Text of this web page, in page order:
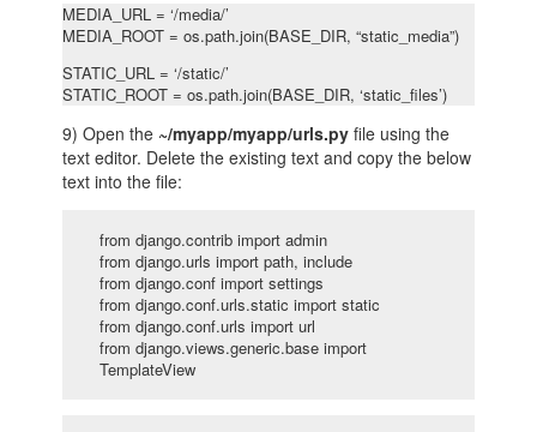
MEDIA_URL = ‘/media/’
MEDIA_ROOT = os.path.join(BASE_DIR, “static_media”)
STATIC_URL = ‘/static/’
STATIC_ROOT = os.path.join(BASE_DIR, ‘static_files’)
9) Open the ~/myapp/myapp/urls.py file using the
text editor. Delete the existing text and copy the below
text into the file:
from django.contrib import admin
from django.urls import path, include
from django.conf import settings
from django.conf.urls.static import static
from django.conf.urls import url
from django.views.generic.base import
TemplateView